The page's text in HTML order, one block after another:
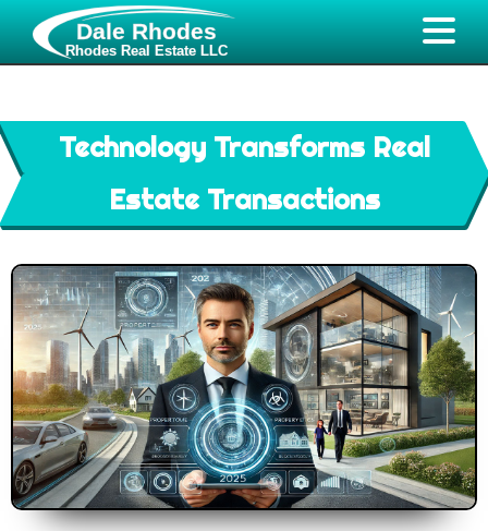
Dale Rhodes
Rhodes Real Estate LLC
Technology Transforms Real
Estate Transactions